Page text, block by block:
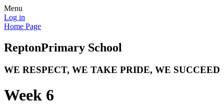
Menu
Log in
Home Page
ReptonPrimary School
WE RESPECT, WE TAKE PRIDE, WE SUCCEED
Week 6